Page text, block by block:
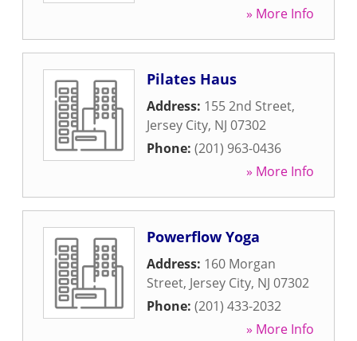
» More Info
Pilates Haus
Address: 155 2nd Street,
Jersey City, NJ 07302
Phone: (201) 963-0436
» More Info
Powerflow Yoga
Address: 160 Morgan
Street, Jersey City, NJ 07302
Phone: (201) 433-2032
» More Info